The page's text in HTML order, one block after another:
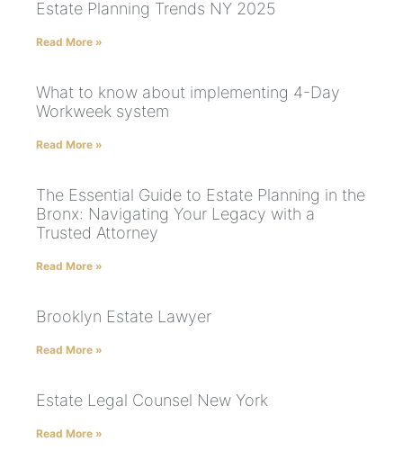
Estate Planning Trends NY 2025
Read More »
What to know about implementing 4-Day
Workweek system
Read More »
The Essential Guide to Estate Planning in the
Bronx: Navigating Your Legacy with a
Trusted Attorney
Read More »
Brooklyn Estate Lawyer
Read More »
Estate Legal Counsel New York
Read More »